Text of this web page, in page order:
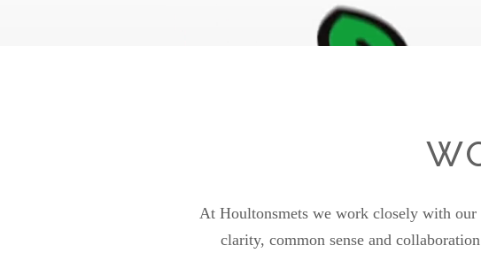
At Houltonsmets we work closely with
clarity, common sense and